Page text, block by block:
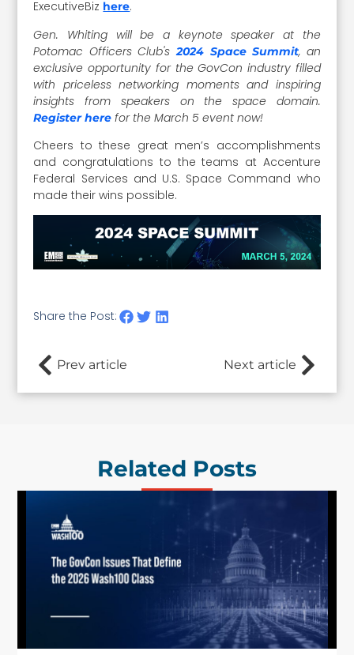
ExecutiveBiz here.
Gen. Whiting will be a keynote speaker at the
Potomac Officers Club's2024 Space Summit, an
exclusive opportunity for the GovCon industry filled
with priceless networking moments and inspiring
insights from speakers on the space domain.
Register here for the March 5 event now!
Cheers to these great men’s accomplishments
and congratulations to the teams at Accenture
Federal Services and U.S. Space Command who
made their wins possible.
Share the Post:
Prev article Next article
Related Posts